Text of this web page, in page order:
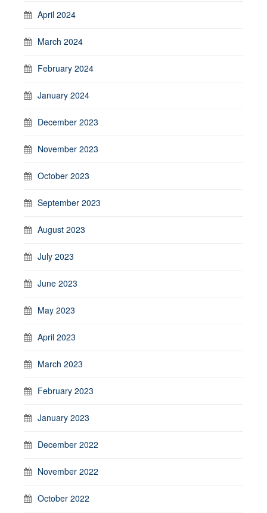
April 2024
March 2024
February 2024
January 2024
December 2023
November 2023
October 2023
September 2023
August 2023
July 2023
June 2023
May 2023
April 2023
March 2023
February 2023
January 2023
December 2022
November 2022
October 2022